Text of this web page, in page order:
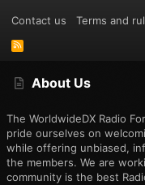
About Us
The WorldwideDX Radio
pride ourselves on
while offering unbiased,
the members. We are
community is the best
Contact us Terms and
R